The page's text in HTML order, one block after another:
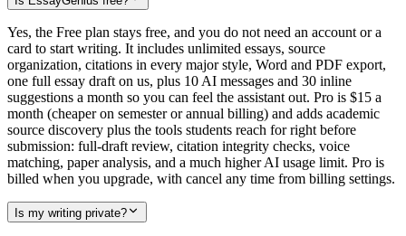
Yes, the Free plan stays free, and you do not need an account or a
card to start writing. It includes unlimited essays, source
organization, citations in every major style, Word and PDF export,
one full essay draft on us, plus 10 AI messages and 30 inline
suggestions a month so you can feel the assistant out. Pro is $15 a
month (cheaper on semester or annual billing) and adds academic
source discovery plus the tools students reach for right before
submission: full-draft review, citation integrity checks, voice
matching, paper analysis, and a much higher AI usage limit. Pro is
billed when you upgrade, with cancel any time from billing settings.
Is my writing private?